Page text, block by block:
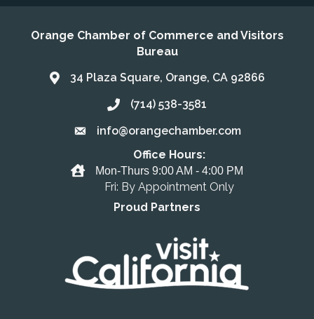
Orange Chamber of Commerce and Visitors
Bureau
Address & Map
34 Plaza Square, Orange, CA 92866
Call the Chamber
(714) 538-3581
Email the Chamber
info@orangechamber.com
Office Hours
Office Hours:
Mon-Thurs 9:00 AM - 4:00 PM
Fri: By Appointment Only
Proud Partners